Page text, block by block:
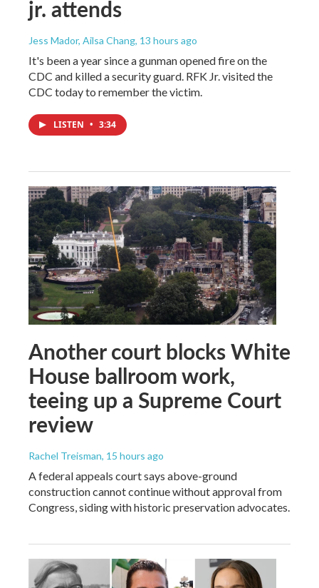
jr. attends
Jess Mador, Ailsa Chang, 13 hours ago
It's been a year since a gunman opened fire on the
CDC and killed a security guard. RFK Jr. visited the
CDC today to remember the victim.
LISTEN • 3:34
Another court blocks White
House ballroom work,
teeing up a Supreme Court
review
Rachel Treisman, 15 hours ago
A federal appeals court says above-ground
construction cannot continue without approval from
Congress, siding with historic preservation advocates.